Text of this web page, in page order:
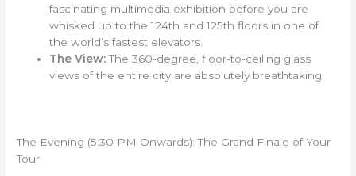
fascinating multimedia exhibition before you are
whisked up to the 124th and 125th floors in one of
the world’s fastest elevators.
The View:The 360-degree, floor-to-ceiling glass
views of the entire city are absolutely breathtaking.
The Evening (5:30 PM Onwards): The Grand Finale of Your
Tour